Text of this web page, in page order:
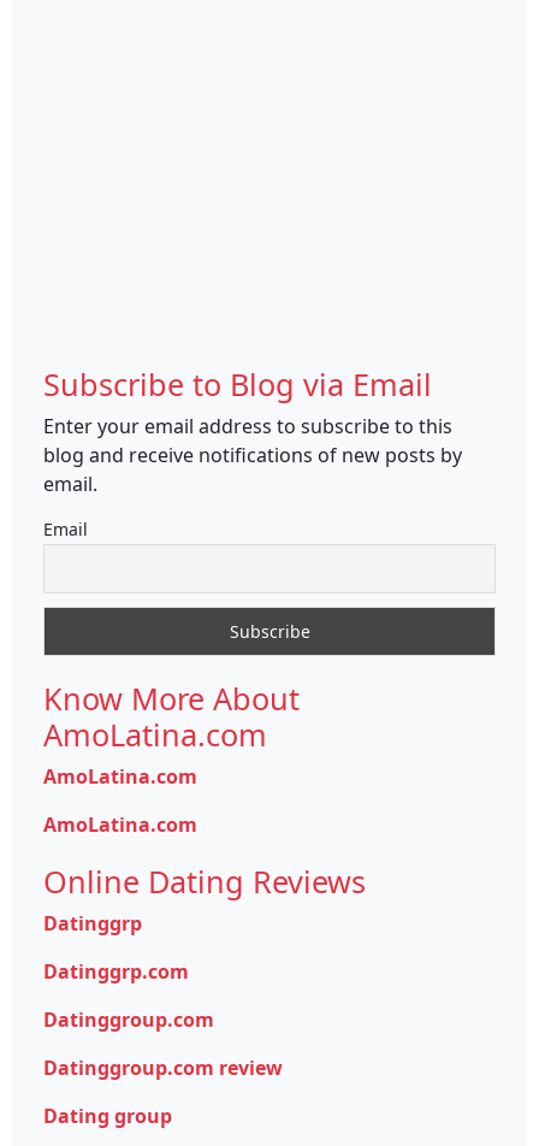
Subscribe to Blog via Email
Enter your email address to subscribe to this
blog and receive notifications of new posts by
email.
Email
Know More About
AmoLatina.com
AmoLatina.com
AmoLatina.com
Online Dating Reviews
Datinggrp
Datinggrp.com
Datinggroup.com
Datinggroup.com review
Dating group